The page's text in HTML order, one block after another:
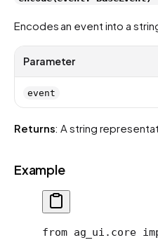
Encodes an event into a
Parameter
event
Returns: A string
Example
from ag_ui.core